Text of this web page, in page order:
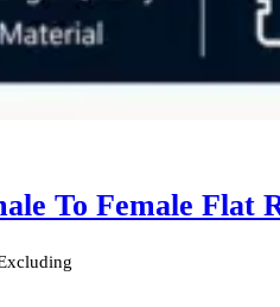
To Female Flat